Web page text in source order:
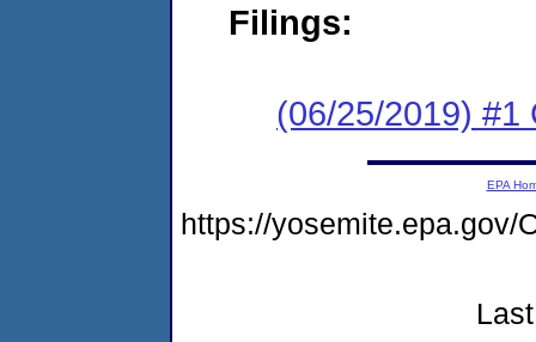
Filings:
(06/25/2019) #1
EPA
https://yosemite.epa.gov/